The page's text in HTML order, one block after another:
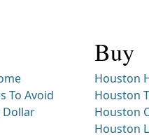
To Avoid
Dollar
Buy
Houston
Houston
Houston
Houston